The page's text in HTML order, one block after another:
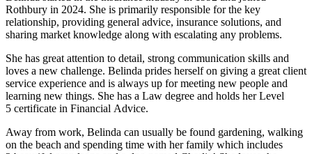
Rothbury in 2024. She is primarily responsible for the key
relationship, providing general advice, insurance solutions, and
sharing market knowledge along with escalating any problems.
She has great attention to detail, strong communication skills and
loves a new challenge. Belinda prides herself on giving a great client
service experience and is always up for meeting new people and
learning new things. She has a Law degree and holds her Level
5 certificate in Financial Advice.
Away from work, Belinda can usually be found gardening, walking
on the beach and spending time with her family which includes